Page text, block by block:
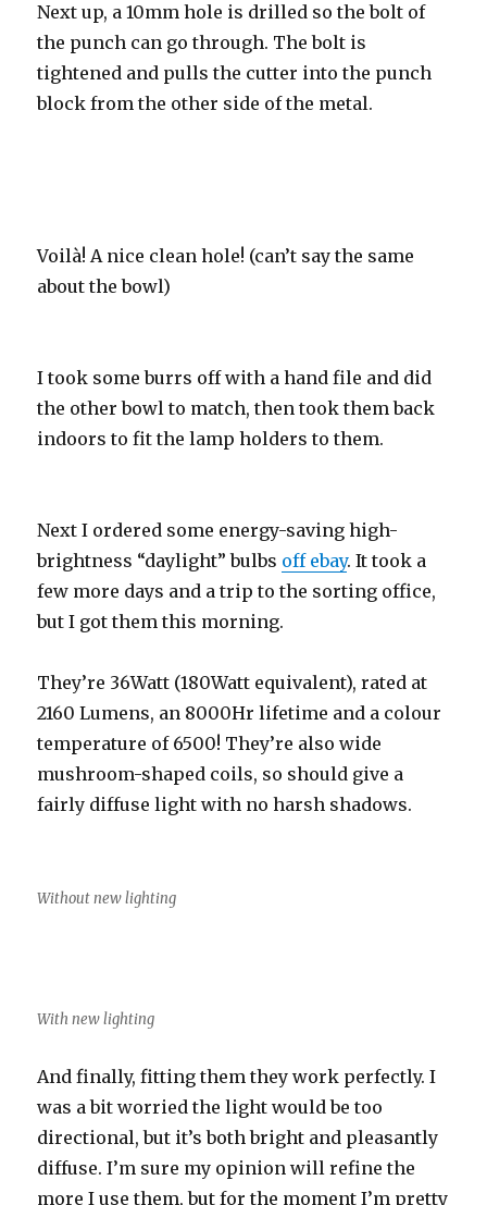
Next up, a 10mm hole is drilled so the bolt of
the punch can go through. The bolt is
tightened and pulls the cutter into the punch
block from the other side of the metal.
Voilà! A nice clean hole! (can’t say the same
about the bowl)
I took some burrs off with a hand file and did
the other bowl to match, then took them back
indoors to fit the lamp holders to them.
Next I ordered some energy-saving high-
brightness “daylight” bulbs off ebay. It took a
few more days and a trip to the sorting office,
but I got them this morning.
They’re 36Watt (180Watt equivalent), rated at
2160 Lumens, an 8000Hr lifetime and a colour
temperature of 6500! They’re also wide
mushroom-shaped coils, so should give a
fairly diffuse light with no harsh shadows.
Without new lighting
With new lighting
And finally, fitting them they work perfectly. I
was a bit worried the light would be too
directional, but it’s both bright and pleasantly
diffuse. I’m sure my opinion will refine the
more I use them, but for the moment I’m pretty